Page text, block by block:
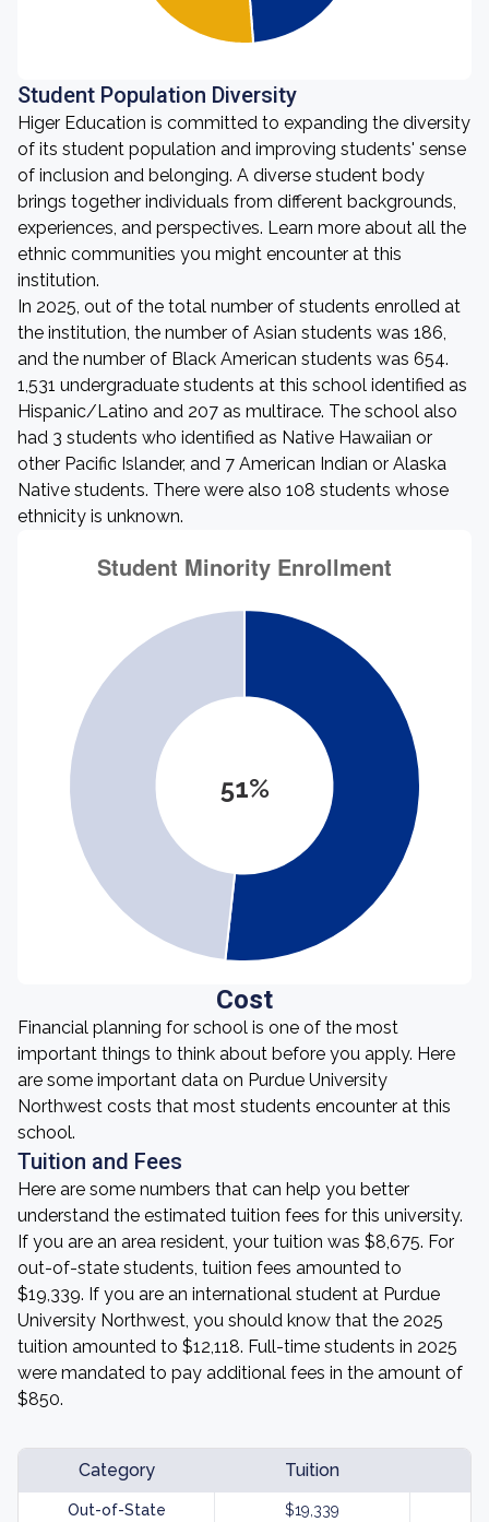
Student Population Diversity
Higer Education is committed to expanding the diversity
of its student population and improving students' sense
of inclusion and belonging. A diverse student body
brings together individuals from different backgrounds,
experiences, and perspectives. Learn more about all the
ethnic communities you might encounter at this
institution.
In 2025, out of the total number of students enrolled at
the institution, the number of Asian students was 186,
and the number of Black American students was 654.
1,531 undergraduate students at this school identified as
Hispanic/Latino and 207 as multirace. The school also
had 3 students who identified as Native Hawaiian or
other Pacific Islander, and 7 American Indian or Alaska
Native students. There were also 108 students whose
ethnicity is unknown.
51%
Cost
Financial planning for school is one of the most
important things to think about before you apply. Here
are some important data on Purdue University
Northwest costs that most students encounter at this
school.
Tuition and Fees
Here are some numbers that can help you better
understand the estimated tuition fees for this university.
If you are an area resident, your tuition was $8,675. For
out-of-state students, tuition fees amounted to
$19,339. If you are an international student at Purdue
University Northwest, you should know that the 2025
tuition amounted to $12,118. Full-time students in 2025
were mandated to pay additional fees in the amount of
$850.
Category Tuition
Out-of-State $19,339